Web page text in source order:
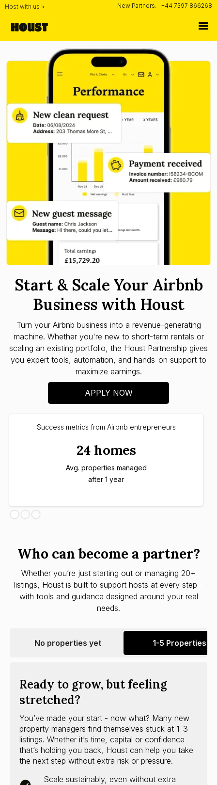
Host with us > New Partners: +44 7397 866268
Start & Scale Your Airbnb
Business with Houst
Turn your Airbnb business into a revenue-generating
machine. Whether you're new to short-term rentals or
scaling an existing portfolio, the Houst Partnership gives
you expert tools, automation, and hands-on support to
maximize earnings.
APPLY NOW
Success metrics from Airbnb entrepreneurs
24 homes
Avg. properties managed
after 1 year
Who can become a partner?
Whether you’re just starting out or managing 20+
listings, Houst is built to support hosts at every step -
with tools and guidance designed around your real
needs.
No properties yet 1-5 Properties
Ready to grow, but feeling
stretched?
You’ve made your start - now what? Many new
property managers find themselves stuck at 1–3
listings. Whether it’s time, capital or confidence
that’s holding you back, Houst can help you take
the next step without extra risk or pressure.
Scale sustainably, even without extra